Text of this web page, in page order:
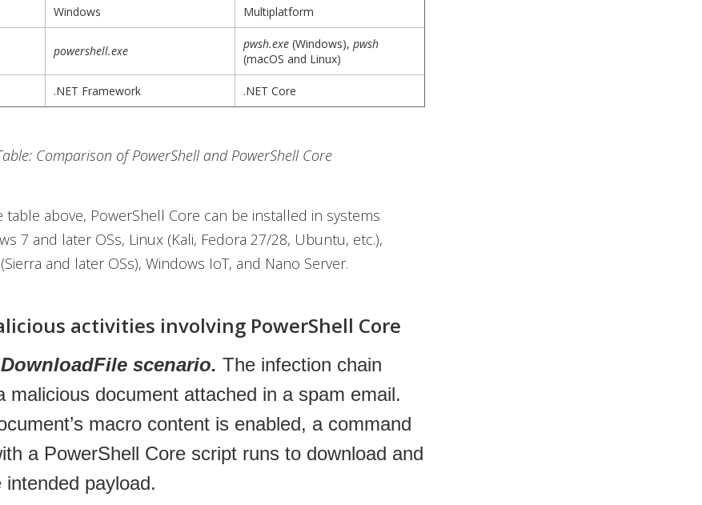
Windows Multiplatform
powershell.exe pwsh.exe(Windows), pwsh
(macOS and Linux)
.NET Framework .NET Core
Comparison of PowerShell and PowerShell Core
above, PowerShell Core can be installed in systems
7 and later OSs, Linux (Kali, Fedora 27/28, Ubuntu, etc.),
and later OSs), Windows IoT, and Nano Server.
activities involving PowerShell Core
scenario. The infection chain
malicious document attached in a spam email.
macro content is enabled, a command
a PowerShell Core script runs to download and
intended payload.